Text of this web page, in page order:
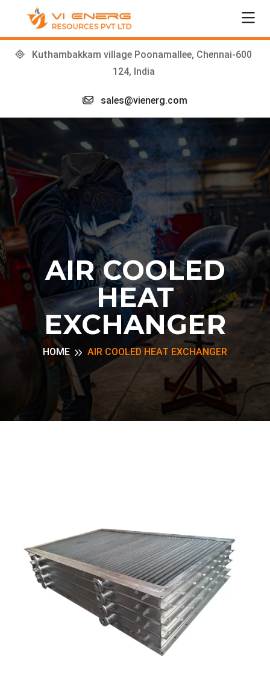
Kuthambakkam village Poonamallee, Chennai-600
124, India
sales@vienerg.com
AIR COOLED
HEAT
EXCHANGER
HOME AIR COOLED HEAT EXCHANGER